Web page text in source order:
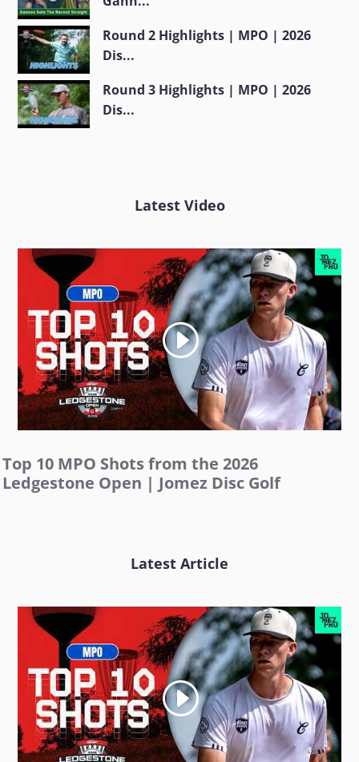
Round 2 Highlights | MPO | 2026
Dis...
Round 3 Highlights | MPO | 2026
Dis...
Latest Video
Top 10 MPO Shots from the 2026
Ledgestone Open | Jomez Disc Golf
Latest Article